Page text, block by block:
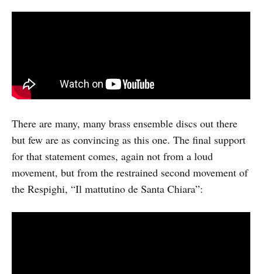
There are many, many brass ensemble discs out there
but few are as convincing as this one. The final support
for that statement comes, again not from a loud
movement, but from the restrained second movement of
the Respighi, “Il mattutino de Santa Chiara”: